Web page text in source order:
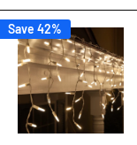
Save 42%